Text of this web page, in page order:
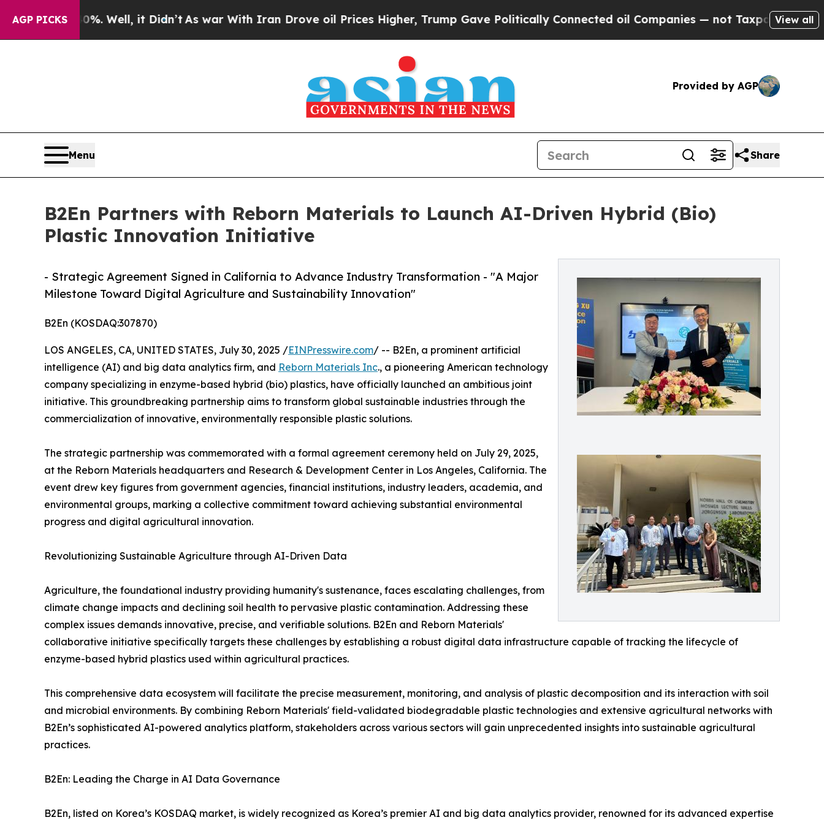
AGP PICKS
Well, it Didn’tAs war With Iran Drove oil Prices Higher, Trump Gave Politically Connected oil Companies — not Taxpayers — the Chance to
View all
Provided by AGP
Menu Share
B2En Partners with Reborn Materials to Launch AI-Driven Hybrid (Bio)
Plastic Innovation Initiative
- Strategic Agreement Signed in California to Advance Industry Transformation - "A Major
Milestone Toward Digital Agriculture and Sustainability Innovation"
B2En (KOSDAQ:307870)
LOS ANGELES, CA, UNITED STATES, July 30, 2025 /EINPresswire.com/ -- B2En, a prominent artificial
intelligence (AI) and big data analytics firm, and Reborn Materials Inc., a pioneering American technology
company specializing in enzyme-based hybrid (bio) plastics, have officially launched an ambitious joint
initiative. This groundbreaking partnership aims to transform global sustainable industries through the
commercialization of innovative, environmentally responsible plastic solutions.
The strategic partnership was commemorated with a formal agreement ceremony held on July 29, 2025,
at the Reborn Materials headquarters and Research & Development Center in Los Angeles, California. The
event drew key figures from government agencies, financial institutions, industry leaders, academia, and
environmental groups, marking a collective commitment toward achieving substantial environmental
progress and digital agricultural innovation.
Revolutionizing Sustainable Agriculture through AI-Driven Data
Agriculture, the foundational industry providing humanity's sustenance, faces escalating challenges, from
climate change impacts and declining soil health to pervasive plastic contamination. Addressing these
complex issues demands innovative, precise, and verifiable solutions. B2En and Reborn Materials'
collaborative initiative specifically targets these challenges by establishing a robust digital data infrastructure capable of tracking the lifecycle of
enzyme-based hybrid plastics used within agricultural practices.
This comprehensive data ecosystem will facilitate the precise measurement, monitoring, and analysis of plastic decomposition and its interaction with soil
and microbial environments. By combining Reborn Materials' field-validated biodegradable plastic technologies and extensive agricultural networks with
B2En’s sophisticated AI-powered analytics platform, stakeholders across various sectors will gain unprecedented insights into sustainable agricultural
practices.
B2En: Leading the Charge in AI Data Governance
B2En, listed on Korea’s KOSDAQ market, is widely recognized as Korea’s premier AI and big data analytics provider, renowned for its advanced expertise